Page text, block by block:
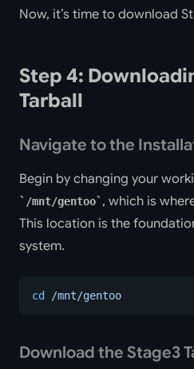
Now, it’s time to download
Step 4:
Tarball
Navigate to the
Begin by changing your
/mnt/gentoo , which is
This location is the
system.
cd /mnt/gentoo
Download the Stage3